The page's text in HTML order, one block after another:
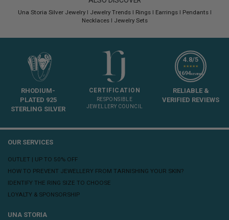
Una Storia Silver JewelryI Jewelry TrendsI RingsI EarringsI PendantsI
NecklacesI Jewelry Sets
RHODIUM-
PLATED 925
STERLING SILVER
CERTIFICATION
RESPONSIBLE
JEWELLERY COUNCIL
4.8/5
★★★★★
1694REVIEWS
RELIABLE &
VERIFIED REVIEWS
OUR SERVICES
OUTLET | UP TO 50% OFF
HOW TO PREVENT JEWELLERY FROM TARNISHING YOUR SKIN?
IDENTIFY THE RING SIZE TO CHOOSE
LOYALTY & SPONSORSHIP
UNA STORIA